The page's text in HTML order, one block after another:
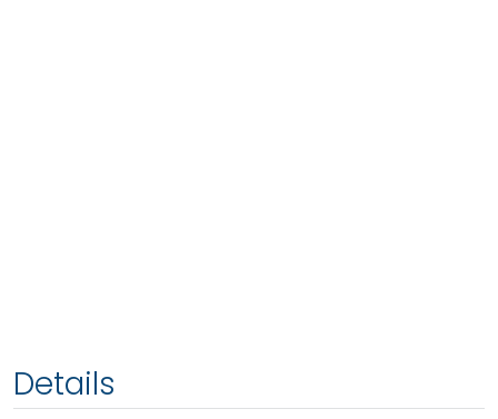
Details